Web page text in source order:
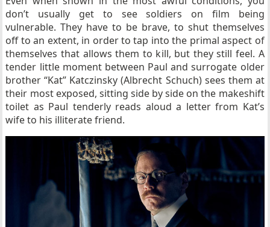
don’t usually get to see soldiers on film being
vulnerable. They have to be brave, to shut themselves
off to an extent, in order to tap into the primal aspect of
themselves that allows them to kill, but they still feel. A
tender little moment between Paul and surrogate older
brother “Kat” Katczinsky (Albrecht Schuch) sees them at
their most exposed, sitting side by side on the makeshift
toilet as Paul tenderly reads aloud a letter from Kat’s
wife to his illiterate friend.